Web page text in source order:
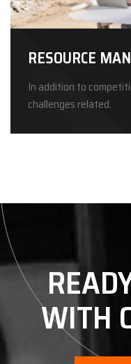
RESOURCE
In addition to
challenges related.
WITH